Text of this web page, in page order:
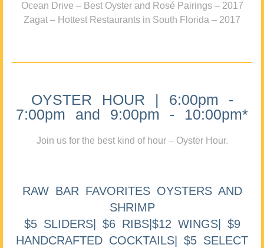
Ocean Drive – Best Oyster and Rosé Pairings – 2017
Zagat – Hottest Restaurants in South Florida – 2017
OYSTER HOUR | 6:00pm -
7:00pm and 9:00pm - 10:00pm*
Join us for the best kind of hour – Oyster Hour.
RAW BAR FAVORITES OYSTERS AND
SHRIMP
$5 SLIDERS| $6 RIBS|$12 WINGS| $9
HANDCRAFTED COCKTAILS| $5 SELECT